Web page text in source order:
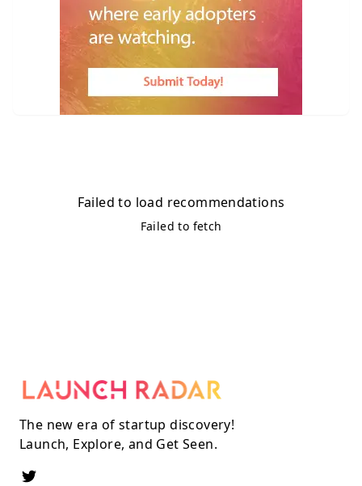
Failed to load recommendations
Failed to fetch
The new era of startup discovery!
Launch, Explore, and Get Seen.